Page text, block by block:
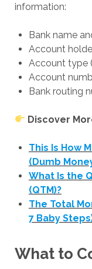
information:
Bank name
Account
Account type
Account
Bank routing
Discover
This Is How
(Dumb
What Is the
(QTM)?
The Total
7 Baby
What to